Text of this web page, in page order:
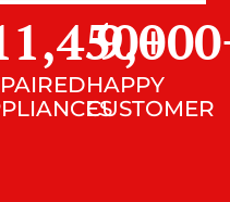
+
HAPPY
CUSTOMER
9,000